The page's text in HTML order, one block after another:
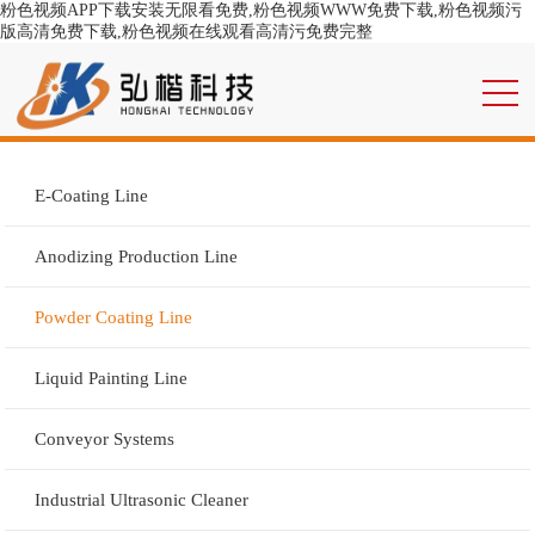
粉色视频APP下载安装无限看免费,粉色视频WWW免费下载,粉色视频污
版高清免费下载,粉色视频在线观看高清污免费完整
E-Coating Line
Anodizing Production Line
Powder Coating Line
Liquid Painting Line
Conveyor Systems
Industrial Ultrasonic Cleaner